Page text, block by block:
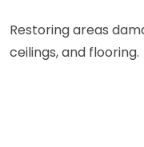
Restoring areas
ceilings, and flooring.